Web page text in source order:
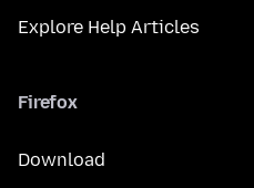
Explore Help Articles
Firefox
Download